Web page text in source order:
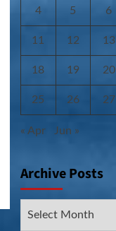
4 5 6
11 12 13
18 19 20
25 26 27
« Apr Jun »
Archive Posts